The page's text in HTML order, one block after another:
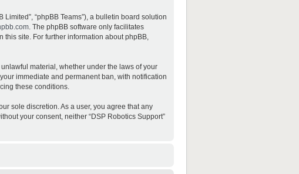
Limited”, “phpBB Teams”), a bulletin board solution
. The phpBB software only facilitates
site. For further information about phpBB,
material, whether under the laws of your
immediate and permanent ban, with notification
these conditions.
sole discretion. As a user, you agree that any
your consent, neither “DSP Robotics Support”